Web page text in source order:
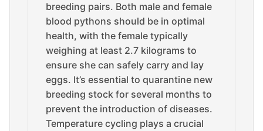
breeding pairs. Both male and female
blood pythons should be in optimal
health, with the female typically
weighing at least 2.7 kilograms to
ensure she can safely carry and lay
eggs. It’s essential to quarantine new
breeding stock for several months to
prevent the introduction of diseases.
Temperature cycling plays a crucial